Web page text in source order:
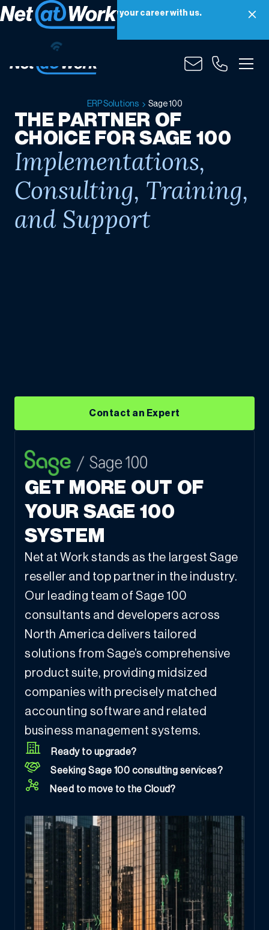
Net at Work is hiring! Grow your career with us.
Apply Now
100
ERP Solutions Sage 100
THE PARTNER OF
CHOICE FOR SAGE 100
Implementations,
Consulting, Training,
and Support
Contact an Expert
GET MORE OUT OF
YOUR SAGE 100
SYSTEM
Net at Work stands as the largest Sage
reseller and top partner in the industry.
Our leading team of Sage 100
consultants and developers across
North America delivers tailored
solutions from Sage’s comprehensive
product suite, providing midsized
companies with precisely matched
accounting software and related
business management systems.
Ready to upgrade?
Seeking Sage 100 consulting services?
Need to move to the Cloud?